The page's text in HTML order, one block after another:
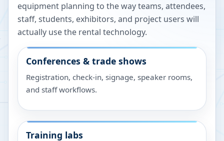
equipment planning to the way teams, attendees,
staff, students, exhibitors, and project users will
actually use the rental technology.
Conferences & trade shows
Registration, check-in, signage, speaker rooms,
and staff workflows.
Training labs